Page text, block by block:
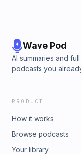
Wave Pod
AI summaries and
podcasts you
PRODUCT
How it works
Browse podcasts
Your library